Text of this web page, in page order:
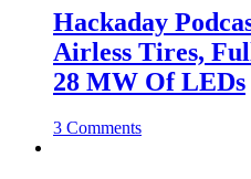
Hackaday
Airless Tires,
28 MW Of LEDs
3 Comments